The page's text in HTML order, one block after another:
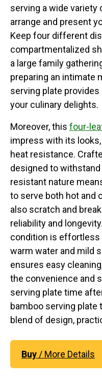
serving a wide variety
arrange and present
Keep four different
compartmentalized
a large family
preparing an intimate
serving plate
your culinary delights.
Moreover, this four-
impress with its
heat resistance.
designed to withstand
resistant nature
to serve both hot and
also scratch and
reliability and
condition is effortless
warm water and mild
ensures easy
the convenience and
serving plate time
bamboo serving
blend of design,
Buy/ More Details